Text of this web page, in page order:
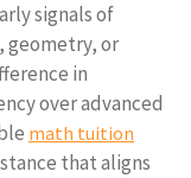
signals of
geometry, or
in
over advanced
math tuition
that aligns